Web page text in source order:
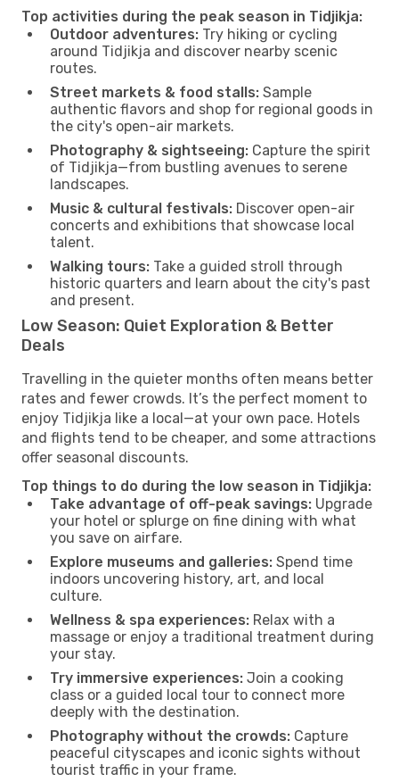
Top activities during the peak season in Tidjikja:
Outdoor adventures: Try hiking or cycling
around Tidjikja and discover nearby scenic
routes.
Street markets & food stalls: Sample
authentic flavors and shop for regional goods in
the city's open-air markets.
Photography & sightseeing: Capture the spirit
of Tidjikja—from bustling avenues to serene
landscapes.
Music & cultural festivals: Discover open-air
concerts and exhibitions that showcase local
talent.
Walking tours: Take a guided stroll through
historic quarters and learn about the city's past
and present.
Low Season: Quiet Exploration & Better
Deals
Travelling in the quieter months often means better
rates and fewer crowds. It’s the perfect moment to
enjoy Tidjikja like a local—at your own pace. Hotels
and flights tend to be cheaper, and some attractions
offer seasonal discounts.
Top things to do during the low season in Tidjikja:
Take advantage of off-peak savings: Upgrade
your hotel or splurge on fine dining with what
you save on airfare.
Explore museums and galleries: Spend time
indoors uncovering history, art, and local
culture.
Wellness & spa experiences: Relax with a
massage or enjoy a traditional treatment during
your stay.
Try immersive experiences: Join a cooking
class or a guided local tour to connect more
deeply with the destination.
Photography without the crowds: Capture
peaceful cityscapes and iconic sights without
tourist traffic in your frame.